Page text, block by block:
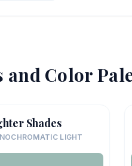
Color
Shades
LIGHT